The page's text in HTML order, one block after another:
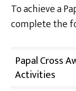
To achieve a
complete the
Papal Cross
Activities